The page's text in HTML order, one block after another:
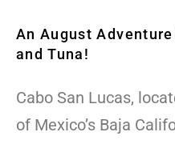
An August
and Tuna!
Cabo San Lucas,
of Mexico’s Baja